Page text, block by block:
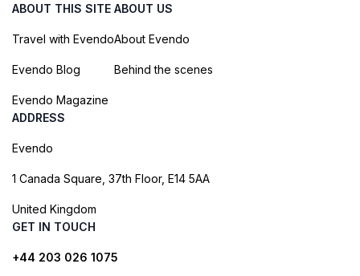
ABOUT THIS SITE
Travel with Evendo
Evendo Blog
Evendo Magazine
ABOUT US
About Evendo
Behind the scenes
ADDRESS
Evendo
1 Canada Square, 37th Floor, E14 5AA
United Kingdom
GET IN TOUCH
+44 203 026 1075